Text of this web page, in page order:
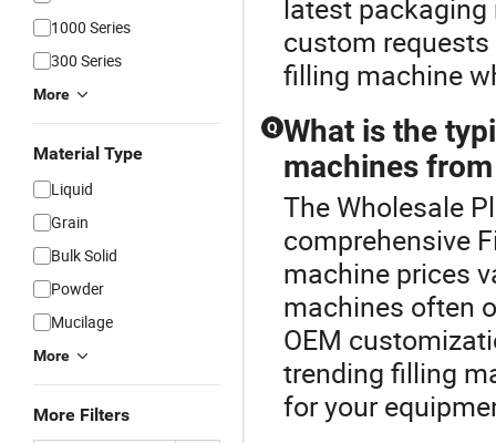
1000 Series
300 Series
More
Material Type
Liquid
Grain
Bulk Solid
Powder
Mucilage
More
More Filters
latest
custom
filling machine
Q What is the
machines
The Wholesale
comprehensive
machine prices
machines often
OEM
trending filling
for your